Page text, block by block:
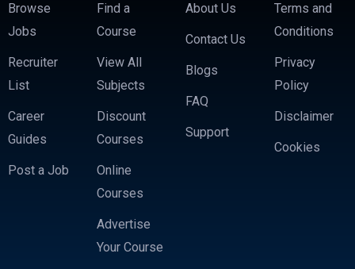
Browse
Jobs
Recruiter
List
Career
Guides
Post a Job
Find a
Course
View All
Subjects
Discount
Courses
Online
Courses
Advertise
Your Course
About Us
Contact Us
Blogs
FAQ
Support
Terms and
Conditions
Privacy
Policy
Disclaimer
Cookies